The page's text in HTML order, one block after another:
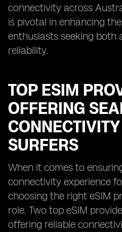
connectivity across
is pivotal in enhancing
enthusiasts seeking both
reliability.
TOP ESIM
OFFERING
SURFERS
When it comes to
connectivity experience
choosing the right eSIM
role. Two top eSIM
offering reliable